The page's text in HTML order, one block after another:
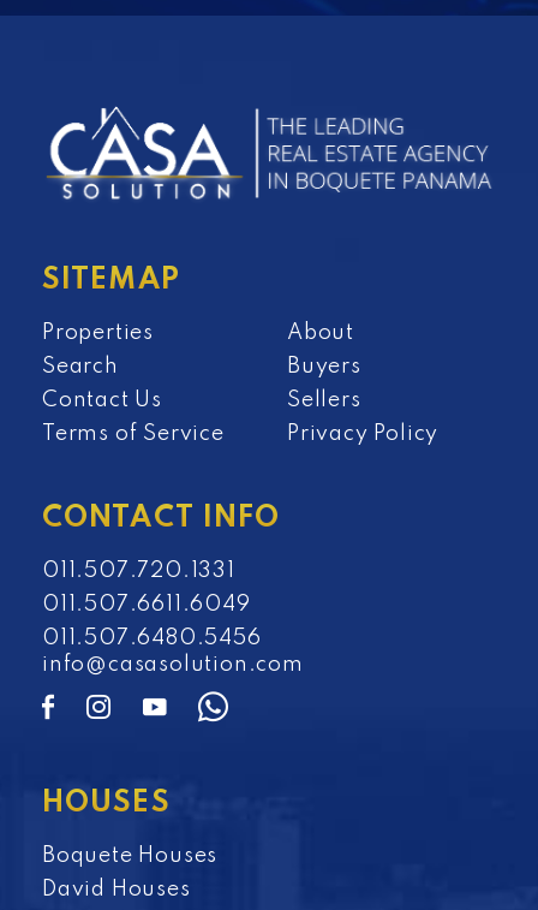
SITEMAP
Properties
About
Search
Buyers
Contact Us
Sellers
Terms of Service
Privacy Policy
CONTACT INFO
011.507.720.1331
011.507.6611.6049
011.507.6480.5456
info@casasolution.com
HOUSES
Boquete Houses
David Houses